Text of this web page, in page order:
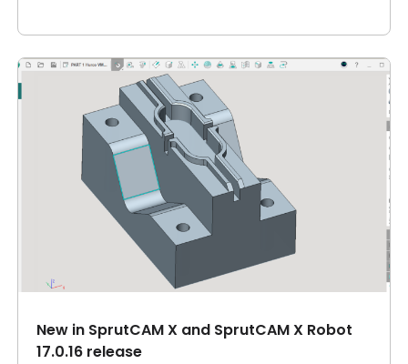
New in SprutCAM X and SprutCAM X Robot
17.0.16 release